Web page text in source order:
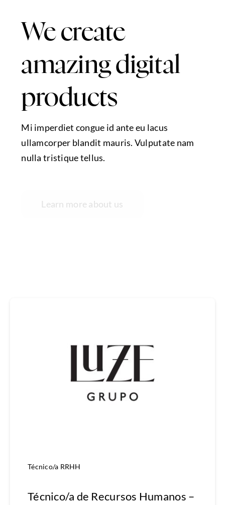
We create
amazing digital
products
Mi imperdiet congue id ante eu lacus
ullamcorper blandit mauris. Vulputate nam
nulla tristique tellus.
Learn more about us
Técnico/a RRHH
Técnico/a de Recursos Humanos –